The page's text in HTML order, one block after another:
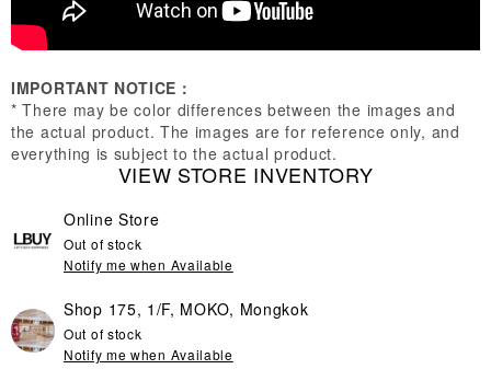
IMPORTANT NOTICE：
* There may be color differences between the images and
the actual product. The images are for reference only, and
everything is subject to the actual product.
VIEW STORE INVENTORY
Online Store
Out of stock
Notify me when Available
Shop 175, 1/F, MOKO, Mongkok
Out of stock
Notify me when Available